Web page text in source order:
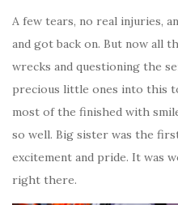
A few tears, no real injuries,
and got back on. But now all
wrecks and questioning the
precious little ones into this
most of the finished with
so well. Big sister was the
excitement and pride. It was
right there.